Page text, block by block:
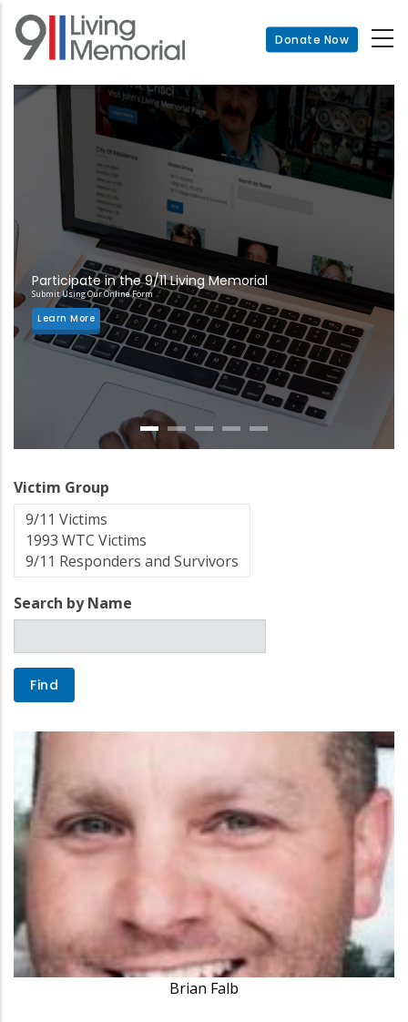
Skip
main
Donate Now
Participate in the 9/11 Living Memorial
Submit Using Our Online Form
Learn More
Victim Group
Search by Name
Brian Falb